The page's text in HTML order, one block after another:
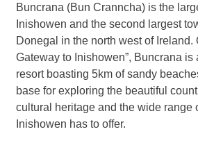
Buncrana (Bun Cranncha) is the
Inishowen and the second largest
Donegal in the north west of Ireland.
Gateway to Inishowen”, Buncrana is
resort boasting 5km of sandy
base for exploring the beautiful
cultural heritage and the wide range
Inishowen has to offer.